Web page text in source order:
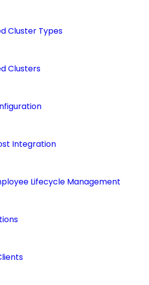
Cluster Types
Clusters
Integration
Lifecycle Management